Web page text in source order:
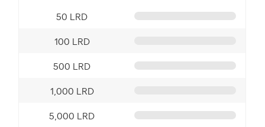
50 LRD
100 LRD
500 LRD
1,000 LRD
5,000 LRD